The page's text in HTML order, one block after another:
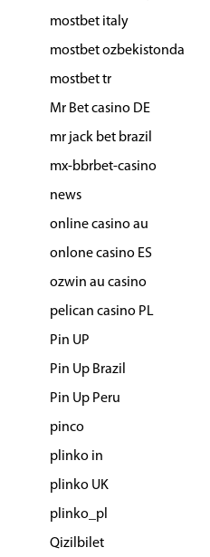
mostbet italy
mostbet ozbekistonda
mostbet tr
Mr Bet casino DE
mr jack bet brazil
mx-bbrbet-casino
news
online casino au
onlone casino ES
ozwin au casino
pelican casino PL
Pin UP
Pin Up Brazil
Pin Up Peru
pinco
plinko in
plinko UK
plinko_pl
Qizilbilet